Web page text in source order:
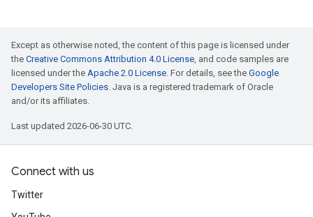
Except as otherwise noted, the content of this page is licensed under
the Creative Commons Attribution 4.0 License, and code samples are
licensed under the Apache 2.0 License. For details, see the Google
Developers Site Policies. Java is a registered trademark of Oracle
and/or its affiliates.
Last updated 2026-06-30 UTC.
Connect with us
Twitter